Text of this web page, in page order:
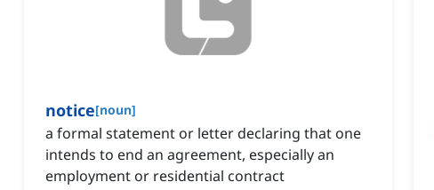
notice[noun]
a formal statement or letter declaring that one
intends to end an agreement, especially an
employment or residential contract